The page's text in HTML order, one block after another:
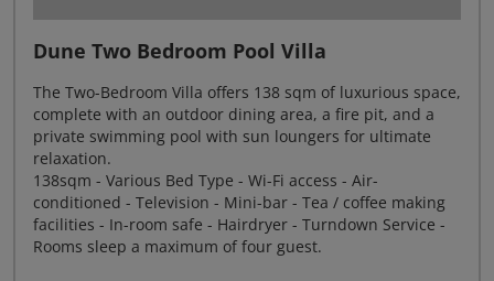
Dune Two Bedroom Pool Villa
The Two-Bedroom Villa offers 138 sqm of luxurious space,
complete with an outdoor dining area, a fire pit, and a
private swimming pool with sun loungers for ultimate
relaxation.
138sqm - Various Bed Type - Wi-Fi access - Air-
conditioned - Television - Mini-bar - Tea / coffee making
facilities - In-room safe - Hairdryer - Turndown Service -
Rooms sleep a maximum of four guest.